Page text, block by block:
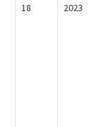
18 2023